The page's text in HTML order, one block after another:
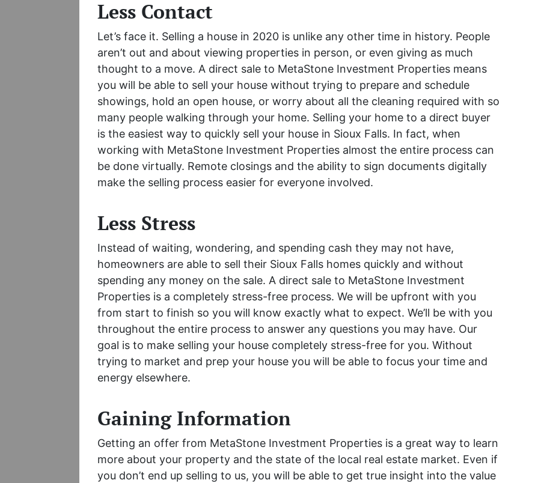
Less Contact
Let’s face it. Selling a house in 2020 is unlike any other time in history. People
aren’t out and about viewing properties in person, or even giving as much
thought to a move. A direct sale to MetaStone Investment Properties means
you will be able to sell your house without trying to prepare and schedule
showings, hold an open house, or worry about all the cleaning required with so
many people walking through your home. Selling your home to a direct buyer
is the easiest way to quickly sell your house in Sioux Falls. In fact, when
working with MetaStone Investment Properties almost the entire process can
be done virtually. Remote closings and the ability to sign documents digitally
make the selling process easier for everyone involved.
Less Stress
Instead of waiting, wondering, and spending cash they may not have,
homeowners are able to sell their Sioux Falls homes quickly and without
spending any money on the sale. A direct sale to MetaStone Investment
Properties is a completely stress-free process. We will be upfront with you
from start to finish so you will know exactly what to expect. We’ll be with you
throughout the entire process to answer any questions you may have. Our
goal is to make selling your house completely stress-free for you. Without
trying to market and prep your house you will be able to focus your time and
energy elsewhere.
Gaining Information
Getting an offer from MetaStone Investment Properties is a great way to learn
more about your property and the state of the local real estate market. Even if
you don’t end up selling to us, you will be able to get true insight into the value